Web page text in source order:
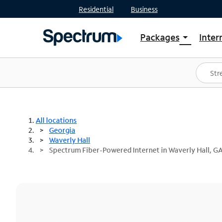
Residential Business
Packages arrow_drop_down
Shop Packages
Spectrum One
Best Deals
All locations
Georgia
Waverly Hall
Spectrum Fiber-Powered Internet in Waverly Hall,